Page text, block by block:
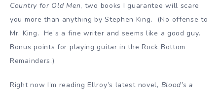
Country for Old Men, two books I guarantee will scare
you more than anything by Stephen King. (No offense to
Mr. King. He’s a fine writer and seems like a good guy.
Bonus points for playing guitar in the Rock Bottom
Remainders.)
Right now I’m reading Ellroy’s latest novel, Blood’s a